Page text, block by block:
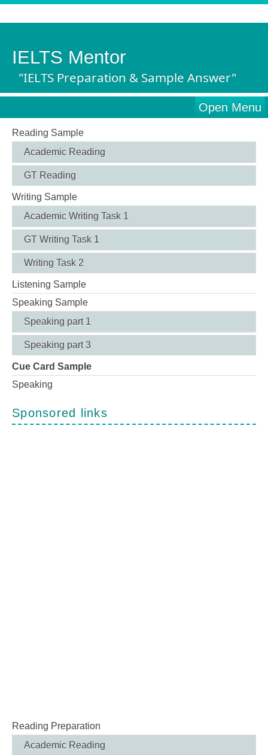
IELTS Mentor
"IELTS Preparation & Sample Answer"
Open Menu
Reading Sample
Academic Reading
GT Reading
Writing Sample
Academic Writing Task 1
GT Writing Task 1
Writing Task 2
Listening Sample
Speaking Sample
Speaking part 1
Speaking part 3
Cue Card Sample
Speaking
Sponsored links
Reading Preparation
Academic Reading